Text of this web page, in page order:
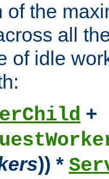
of the
all
of idle
+
)) *